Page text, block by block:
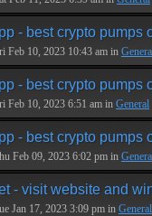
- best crypto pumps
Feb 10, 2023 10:43 am in
- best crypto pumps
Feb 10, 2023 6:51 am in General
- best crypto pumps
Feb 09, 2023 6:02 pm in
- visit website and
Jan 17, 2023 3:09 pm in General